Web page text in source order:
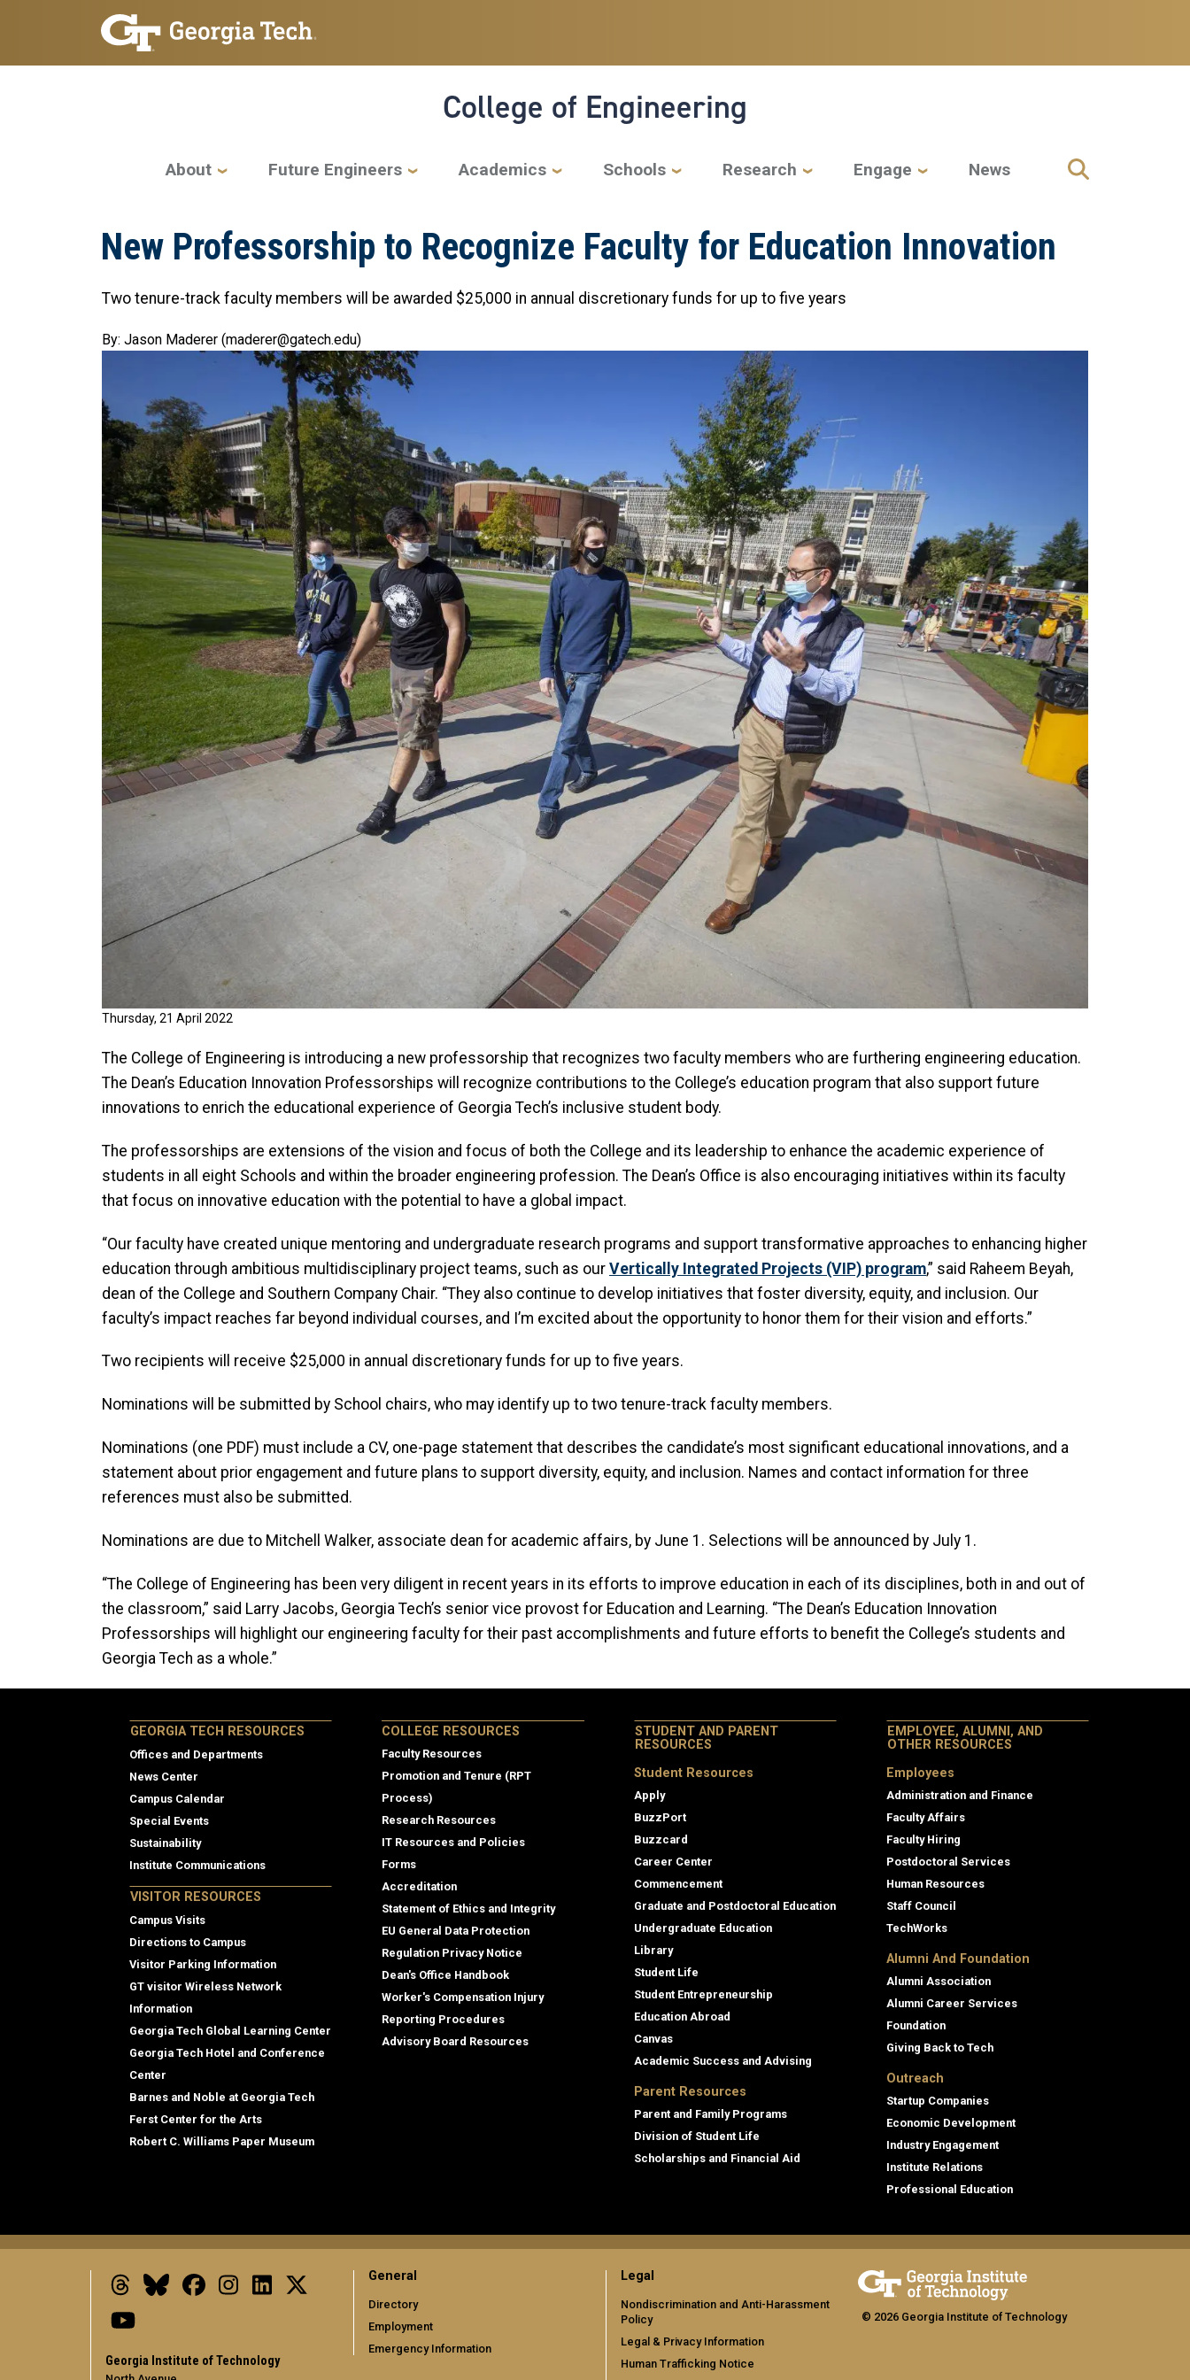
Skip to main navigation
Skip to main content
College of Engineering
Main navigation
About Future Engineers Academics Schools Research Engage News
New Professorship to Recognize Faculty for Education Innovation
Two tenure-track faculty members will be awarded $25,000 in annual discretionary funds for up to five years
By: Jason Maderer (maderer@gatech.edu)
Thursday, 21 April 2022
The College of Engineering is introducing a new professorship that recognizes two faculty members who are furthering engineering education.
The Dean’s Education Innovation Professorships will recognize contributions to the College’s education program that also support future
innovations to enrich the educational experience of Georgia Tech’s inclusive student body.
The professorships are extensions of the vision and focus of both the College and its leadership to enhance the academic experience of
students in all eight Schools and within the broader engineering profession. The Dean’s Office is also encouraging initiatives within its faculty
that focus on innovative education with the potential to have a global impact.
“Our faculty have created unique mentoring and undergraduate research programs and support transformative approaches to enhancing higher
education through ambitious multidisciplinary project teams, such as our Vertically Integrated Projects (VIP) program,” said Raheem Beyah,
dean of the College and Southern Company Chair. “They also continue to develop initiatives that foster diversity, equity, and inclusion. Our
faculty’s impact reaches far beyond individual courses, and I’m excited about the opportunity to honor them for their vision and efforts.”
Two recipients will receive $25,000 in annual discretionary funds for up to five years.
Nominations will be submitted by School chairs, who may identify up to two tenure-track faculty members.
Nominations (one PDF) must include a CV, one-page statement that describes the candidate’s most significant educational innovations, and a
statement about prior engagement and future plans to support diversity, equity, and inclusion. Names and contact information for three
references must also be submitted.
Nominations are due to Mitchell Walker, associate dean for academic affairs, by June 1. Selections will be announced by July 1.
“The College of Engineering has been very diligent in recent years in its efforts to improve education in each of its disciplines, both in and out of
the classroom,” said Larry Jacobs, Georgia Tech’s senior vice provost for Education and Learning. “The Dean’s Education Innovation
Professorships will highlight our engineering faculty for their past accomplishments and future efforts to benefit the College’s students and
Georgia Tech as a whole.”
GEORGIA TECH RESOURCES
Offices and Departments
News Center
Campus Calendar
Special Events
Sustainability
Institute Communications
VISITOR RESOURCES
Campus Visits
Directions to Campus
Visitor Parking Information
GT visitor Wireless Network
Information
Georgia Tech Global Learning Center
Georgia Tech Hotel and Conference
Center
Barnes and Noble at Georgia Tech
Ferst Center for the Arts
Robert C. Williams Paper Museum
College Resources
COLLEGE RESOURCES
Faculty Resources
Promotion and Tenure (RPT
Process)
Research Resources
IT Resources and Policies
Forms
Accreditation
Statement of Ethics and Integrity
EU General Data Protection
Regulation Privacy Notice
Dean's Office Handbook
Worker's Compensation Injury
Reporting Procedures
Advisory Board Resources
STUDENT AND PARENT
RESOURCES
Student Resources
Apply
BuzzPort
Buzzcard
Career Center
Commencement
Graduate and Postdoctoral Education
Undergraduate Education
Library
Student Life
Student Entrepreneurship
Education Abroad
Canvas
Academic Success and Advising
Parent Resources
Parent and Family Programs
Division of Student Life
Scholarships and Financial Aid
EMPLOYEE, ALUMNI, AND
OTHER RESOURCES
Employees
Administration and Finance
Faculty Affairs
Faculty Hiring
Postdoctoral Services
Human Resources
Staff Council
TechWorks
Alumni And Foundation
Alumni Association
Alumni Career Services
Foundation
Giving Back to Tech
Outreach
Startup Companies
Economic Development
Industry Engagement
Institute Relations
Professional Education
ThreadsBlueskyFacebookInstagramLinkedIn
Georgia Institute of Technology
General
Directory
Employment
Emergency Information
Legal
Nondiscrimination and Anti-Harassment
Policy
Legal & Privacy Information
Human Trafficking Notice
© 2026 Georgia Institute of Technology